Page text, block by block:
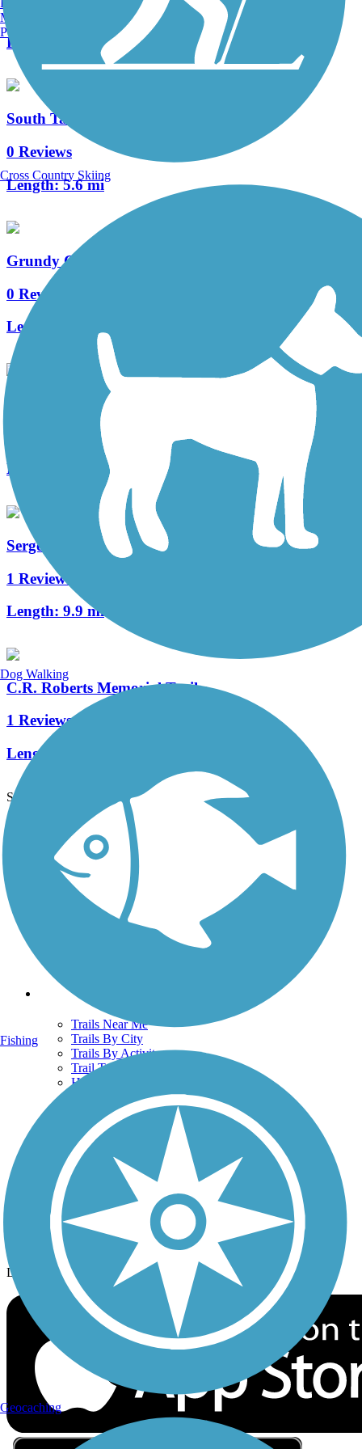
Length:
11.1 mi
South Tama Recreation Trail
0 Reviews
Length:5.6 mi
Grundy County Lake Trail
0 Reviews
Length:
Pine Lake Trail
Length:
Sergeant Road Trail
1 Reviews
Length: 9.9 mi
C.R. Roberts Memorial Trail
1 Reviews
Length:
See More Nearby Trails View fewer nearby trails
Support
TrailLink FAQ
Technical Support
Donate
Go Unlimited
Get the TrailLink App
Trails
Trails Near Me
Trails By City
Trails By Activity
Trail Traveler
History on the Trail
Privacy
Follow Us
Sign up for eNews
Download the free TrailLink app!
Manchester, NH
Portland, ME
Cross Country Skiing
Dog Walking
Fishing
Geocaching